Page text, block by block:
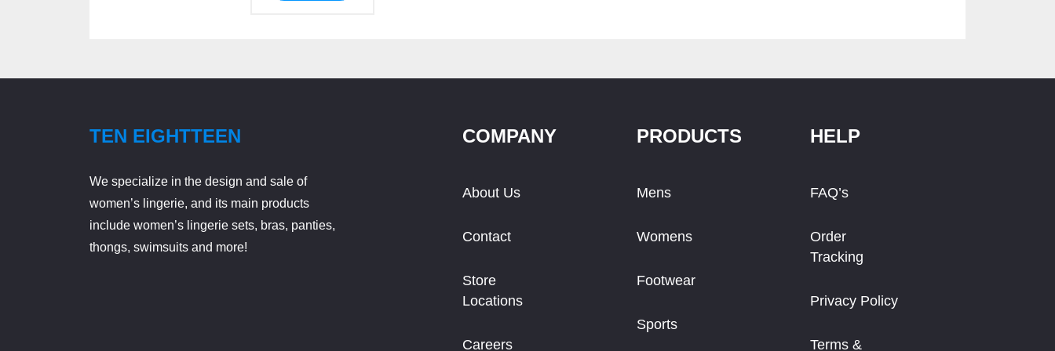
TEN EIGHTTEEN
We specialize in the design and sale of
women’s lingerie, and its main products
include women’s lingerie sets, bras, panties,
thongs, swimsuits and more!
COMPANY
About Us
Contact
Store
Locations
Careers
PRODUCTS
Mens
Womens
Footwear
Sports
HELP
FAQ’s
Order
Tracking
Privacy Policy
Terms &